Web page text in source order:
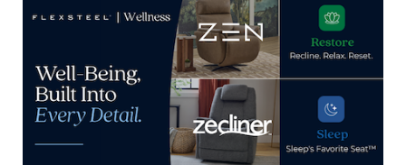
View all posts by Home News
Now →
YOU MIGHT ALSO LIKE